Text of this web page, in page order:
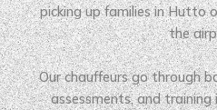
picking up families in Hutto
the
Our chauffeurs go through
assessments, and